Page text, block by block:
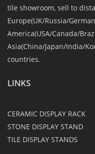
tile showroom, sell to
Europe(UK/Russia/
America(USA/Canada/
Asia(China/Japan/India/
countries.
LINKS
CERAMIC DISPLAY RACK
STONE DISPLAY STAND
TILE DISPLAY STANDS